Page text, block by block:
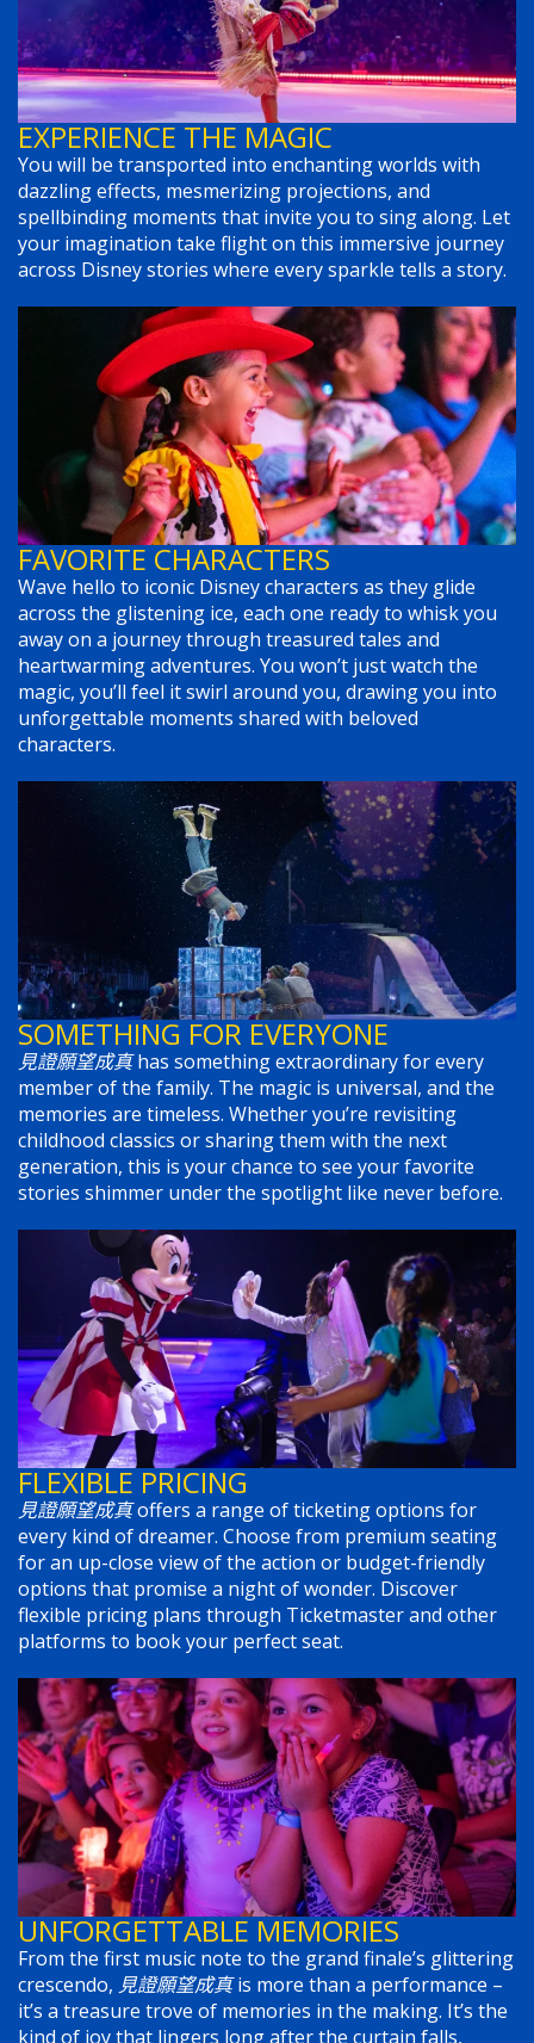
EXPERIENCE THE MAGIC
You will be transported into enchanting worlds with
dazzling effects, mesmerizing projections, and
spellbinding moments that invite you to sing along. Let
your imagination take flight on this immersive journey
across Disney stories where every sparkle tells a story.
FAVORITE CHARACTERS
Wave hello to iconic Disney characters as they glide
across the glistening ice, each one ready to whisk you
away on a journey through treasured tales and
heartwarming adventures. You won’t just watch the
magic, you’ll feel it swirl around you, drawing you into
unforgettable moments shared with beloved
characters.
SOMETHING FOR EVERYONE
見證願望成真has something extraordinary for every
member of the family. The magic is universal, and the
memories are timeless. Whether you’re revisiting
childhood classics or sharing them with the next
generation, this is your chance to see your favorite
stories shimmer under the spotlight like never before.
FLEXIBLE PRICING
見證願望成真offers a range of ticketing options for
every kind of dreamer. Choose from premium seating
for an up-close view of the action or budget-friendly
options that promise a night of wonder. Discover
flexible pricing plans through Ticketmaster and other
platforms to book your perfect seat.
UNFORGETTABLE MEMORIES
From the first music note to the grand finale’s glittering
crescendo, 見證願望成真is more than a performance –
it’s a treasure trove of memories in the making. It’s the
kind of joy that lingers long after the curtain falls,